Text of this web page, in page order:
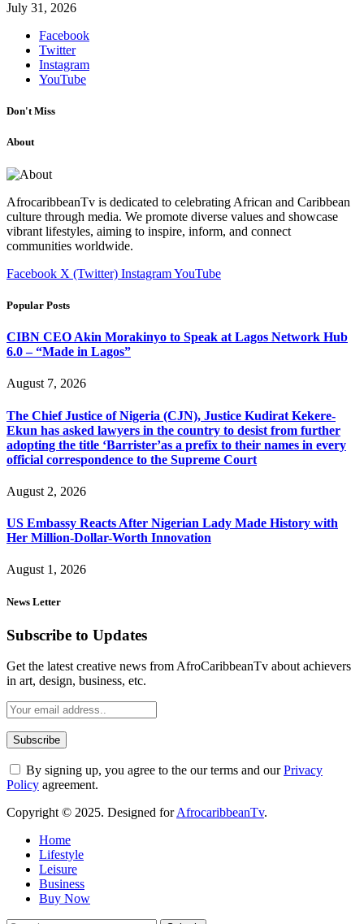
July 31, 2026
Facebook
Twitter
Instagram
YouTube
Don't Miss
About
AfrocaribbeanTv is dedicated to celebrating African and Caribbean
culture through media. We promote diverse values and showcase
vibrant lifestyles, aiming to inspire, inform, and connect
communities worldwide.
Facebook X (Twitter) InstagramYouTube
Popular Posts
CIBN CEO Akin Morakinyo to Speak at Lagos Network Hub
6.0 – “Made in Lagos”
August 7, 2026
The Chief Justice of Nigeria (CJN), Justice Kudirat Kekere-
Ekun has asked lawyers in the country to desist from further
adopting the title ‘Barrister’as a prefix to their names in every
official correspondence to the Supreme Court
August 2, 2026
US Embassy Reacts After Nigerian Lady Made History with
Her Million-Dollar-Worth Innovation
August 1, 2026
News Letter
Subscribe to Updates
Get the latest creative news from AfroCaribbeanTv about achievers
in art, design, business, etc.
By signing up, you agree to the our terms and ourPrivacy
Policy agreement.
Copyright © 2025. Designed forAfrocaribbeanTv.
Home
Lifestyle
Leisure
Business
Buy Now